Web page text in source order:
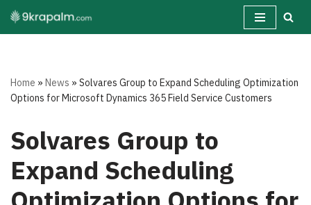
Skip
Home »News »Solvares Group to Expand Scheduling Optimization
Options for Microsoft Dynamics 365 Field Service Customers
Solvares Group to
Expand Scheduling